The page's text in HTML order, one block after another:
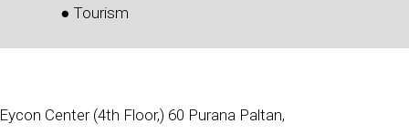
● Tourism
Center (4th Floor,) 60 Purana Paltan,